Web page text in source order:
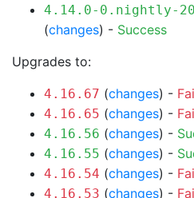
4.14.0-0.nightly-
(changes) - Success
Upgrades to:
4.16.67 (changes) -
4.16.65 (changes) -
4.16.56 (changes) -
4.16.55 (changes) -
4.16.54 (changes) -
4.16.53 (changes) -